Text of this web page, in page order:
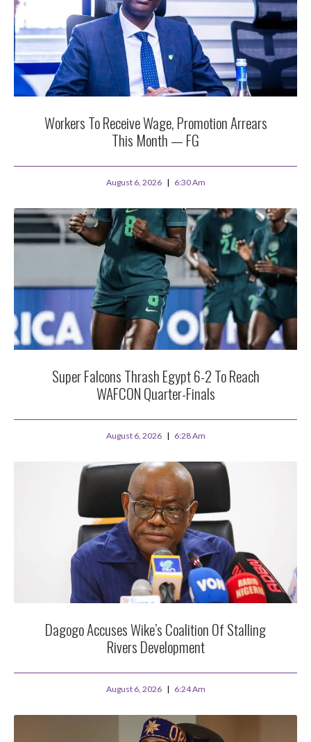
Workers To Receive Wage, Promotion Arrears
This Month — FG
August 6, 2026 6:30 Am
Super Falcons Thrash Egypt 6-2 To Reach
WAFCON Quarter-Finals
August 6, 2026 6:28 Am
Dagogo Accuses Wike’s Coalition Of Stalling
Rivers Development
August 6, 2026 6:24 Am